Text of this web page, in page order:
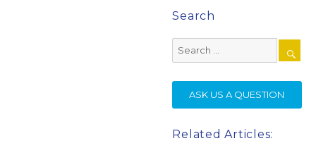
Search
Search
for:
ASK US A QUESTION
Related Articles: